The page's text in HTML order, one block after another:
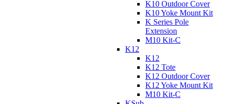
K10 Outdoor Cover
K10 Yoke Mount Kit
K Series Pole
Extension
M10 Kit-C
K12
K12
K12 Tote
K12 Outdoor Cover
K12 Yoke Mount Kit
M10 Kit-C